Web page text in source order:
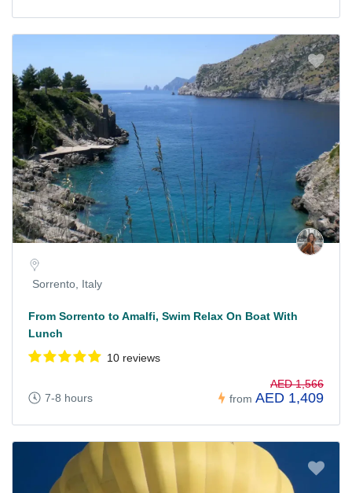
Sorrento, Italy
From Sorrento to Amalfi, Swim Relax On Boat With
Lunch
10 reviews
7-8 hours from
AED 1,566
AED 1,409